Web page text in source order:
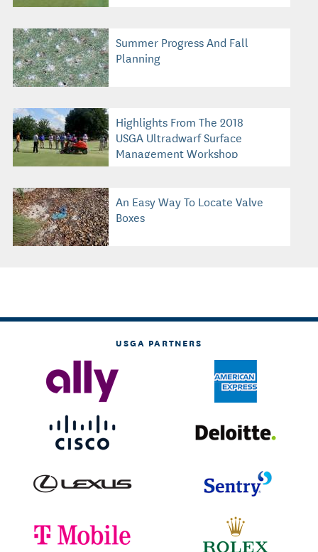
Summer Progress And Fall
Planning
Highlights From The 2018
USGA Ultradwarf Surface
Management Workshop
An Easy Way To Locate Valve
Boxes
USGA PARTNERS